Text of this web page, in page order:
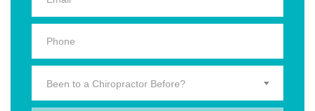
Been to a Chiropractor Before?